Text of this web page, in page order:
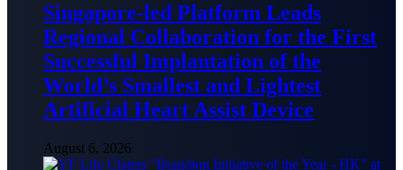
Singapore-led Platform Leads
Regional Collaboration for the First
Successful Implantation of the
World’s Smallest and Lightest
Artificial Heart Assist Device
August 6, 2026